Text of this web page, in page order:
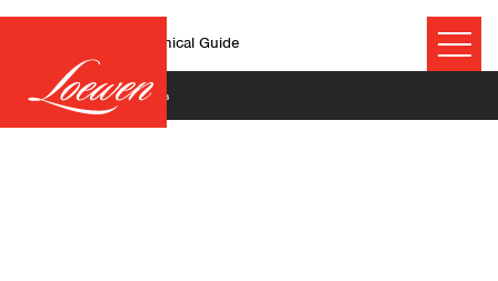
MultiSlide Doors Technical Guide
November 19, 2024
©2026 Technical Resources